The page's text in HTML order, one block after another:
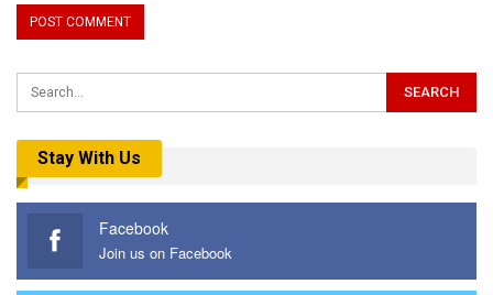
Stay With Us
Facebook
Join us on Facebook